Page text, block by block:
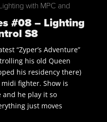
with MPC and
#08 – Lighting
S8
“Zyper’s Adventure”
his old Queen
his residency there)
fighter. Show is
and he play it so
just moves